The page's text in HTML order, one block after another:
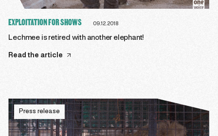
EXPLOITATION FOR SHOWS 09.12.2018
Lechmee is retired with another elephant!
Read the article
Press release